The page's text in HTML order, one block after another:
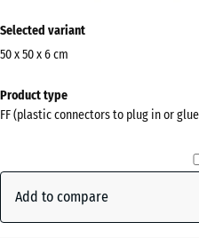
information
about
colours?
palette
Anthracite
Selected variant
50 x 50 x 6 cm
for
shipping
x
500
Product type
FF (plastic connectors to plug in or
Add to compare